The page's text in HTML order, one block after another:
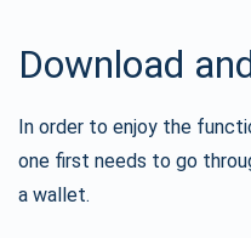
Download
In order to enjoy the
one first needs to go
a wallet.